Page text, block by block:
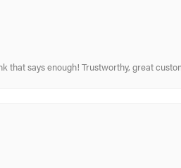
that says enough! Trustworthy, great